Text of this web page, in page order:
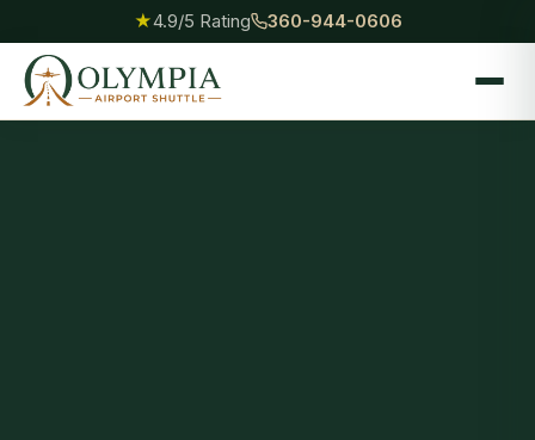
★4.9/5 Rating 360-944-0606